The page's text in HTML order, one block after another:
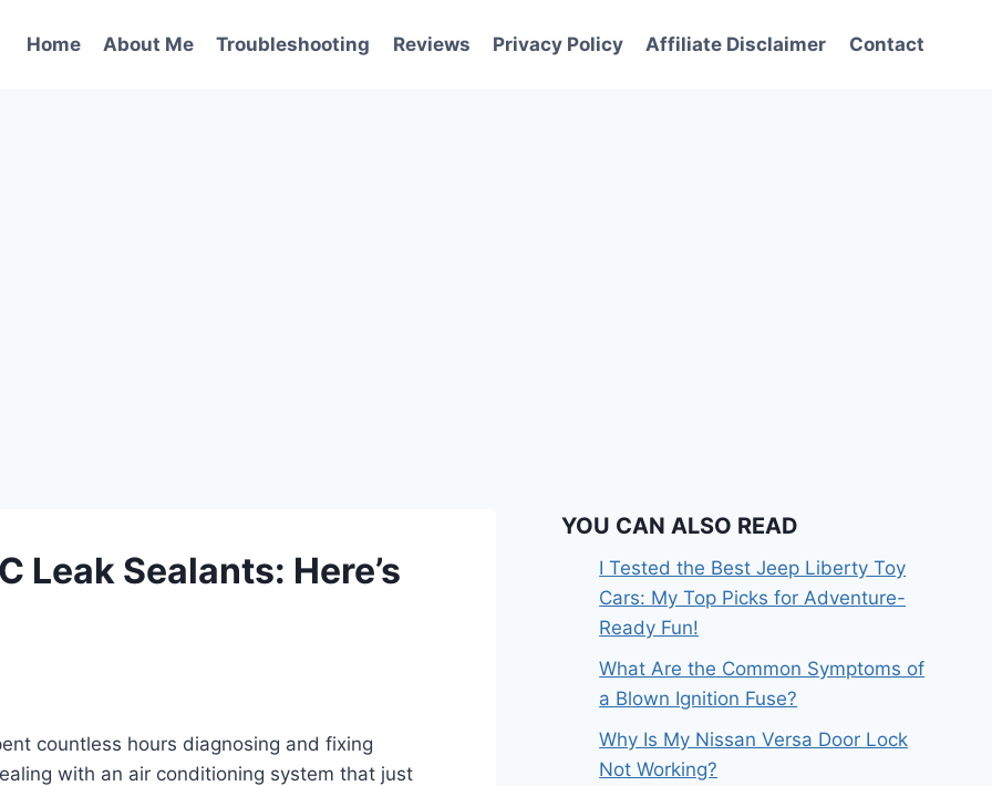
Home About Me Troubleshooting Reviews Privacy Policy Affiliate Disclaimer Contact
Leak Sealants: Here’s
countless hours diagnosing and fixing
with an air conditioning system that just
YOU CAN ALSO READ
I Tested the Best Jeep Liberty Toy
Cars: My Top Picks for Adventure-
Ready Fun!
What Are the Common Symptoms of
a Blown Ignition Fuse?
Why Is My Nissan Versa Door Lock
Not Working?